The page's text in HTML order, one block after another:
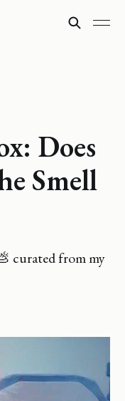
Does
Smell
curated from my